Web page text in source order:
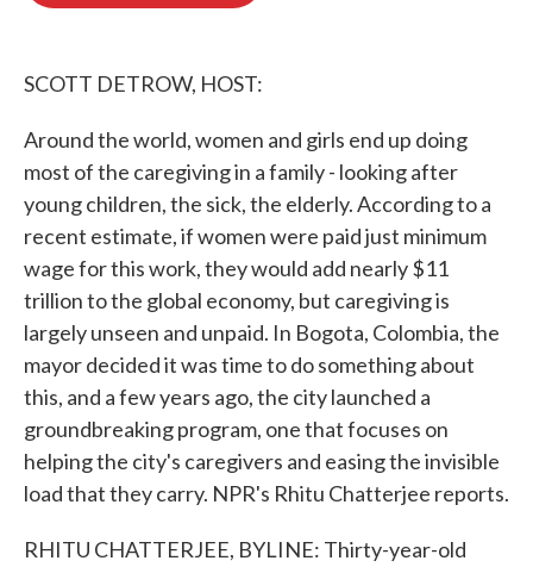
SCOTT DETROW, HOST:
Around the world, women and girls end up doing
most of the caregiving in a family - looking after
young children, the sick, the elderly. According to a
recent estimate, if women were paid just minimum
wage for this work, they would add nearly $11
trillion to the global economy, but caregiving is
largely unseen and unpaid. In Bogota, Colombia, the
mayor decided it was time to do something about
this, and a few years ago, the city launched a
groundbreaking program, one that focuses on
helping the city's caregivers and easing the invisible
load that they carry. NPR's Rhitu Chatterjee reports.
RHITU CHATTERJEE, BYLINE: Thirty-year-old